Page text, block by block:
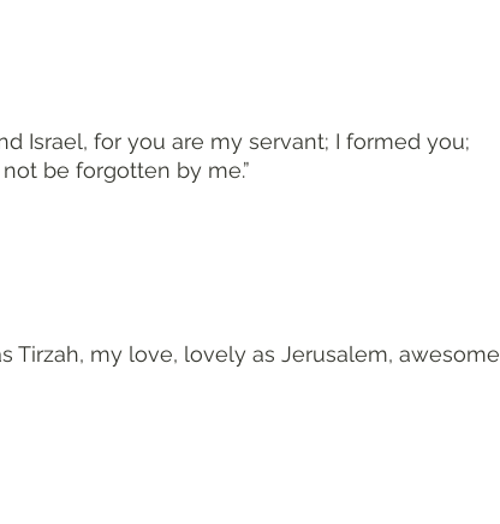
Israel, for you are my servant; I formed you;
be forgotten by me.”
Tirzah, my love, lovely as Jerusalem, awesome